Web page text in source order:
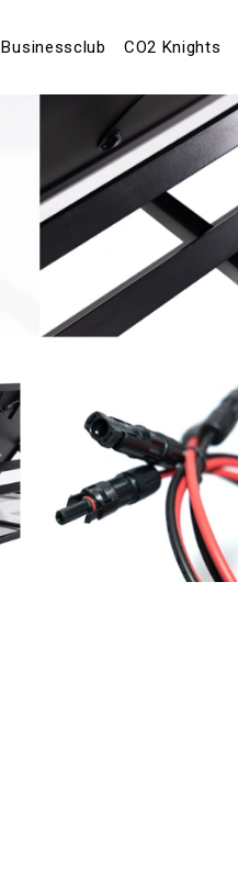
Businessclub CO2 Knights